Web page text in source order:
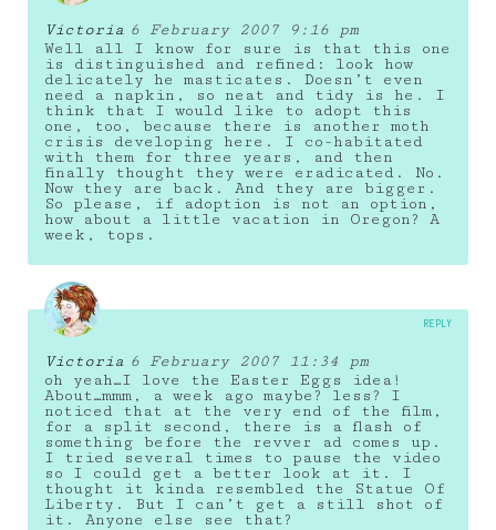
Victoria 6 February 2007 9:16 pm
Well all I know for sure is that this one
is distinguished and refined: look how
delicately he masticates. Doesn’t even
need a napkin, so neat and tidy is he. I
think that I would like to adopt this
one, too, because there is another moth
crisis developing here. I co-habitated
with them for three years, and then
finally thought they were eradicated. No.
Now they are back. And they are bigger.
So please, if adoption is not an option,
how about a little vacation in Oregon? A
week, tops.
Victoria 6 February 2007 11:34 pm
oh yeah…I love the Easter Eggs idea!
About…mmm, a week ago maybe? less? I
noticed that at the very end of the film,
for a split second, there is a flash of
something before the revver ad comes up.
I tried several times to pause the video
so I could get a better look at it. I
thought it kinda resembled the Statue Of
Liberty. But I can’t get a still shot of
it. Anyone else see that?
REPLY